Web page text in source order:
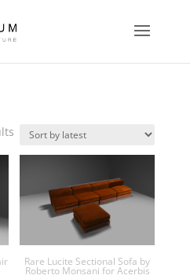
Sorted
Rare Lucite Sectional Sofa by
Roberto Monsani for Acerbis